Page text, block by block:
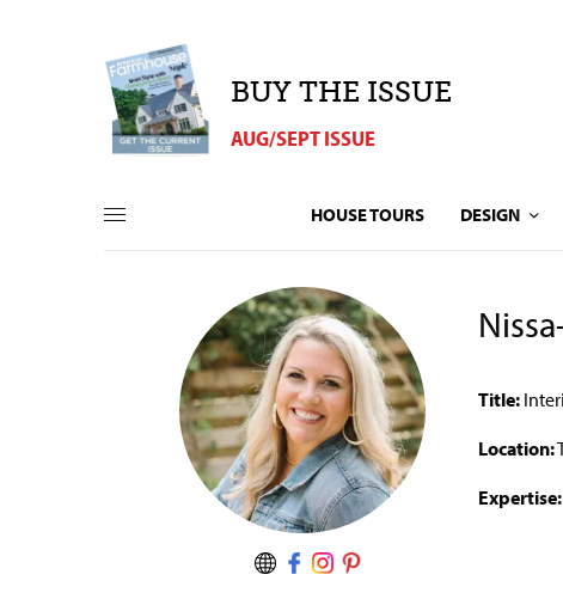
BUY THE ISSUE
AUG/SEPT ISSUE
HOUSE TOURS DESIGN
Title:
Location:
Expertise: